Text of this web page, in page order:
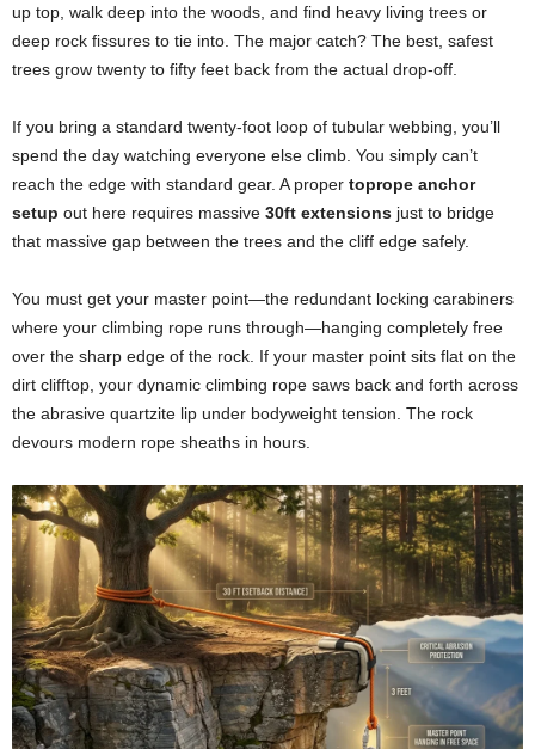
up top, walk deep into the woods, and find heavy living trees or
deep rock fissures to tie into. The major catch? The best, safest
trees grow twenty to fifty feet back from the actual drop-off.
If you bring a standard twenty-foot loop of tubular webbing, you’ll
spend the day watching everyone else climb. You simply can’t
reach the edge with standard gear. A proper toprope anchor
setup out here requires massive 30ft extensions just to bridge
that massive gap between the trees and the cliff edge safely.
You must get your master point—the redundant locking carabiners
where your climbing rope runs through—hanging completely free
over the sharp edge of the rock. If your master point sits flat on the
dirt clifftop, your dynamic climbing rope saws back and forth across
the abrasive quartzite lip under bodyweight tension. The rock
devours modern rope sheaths in hours.